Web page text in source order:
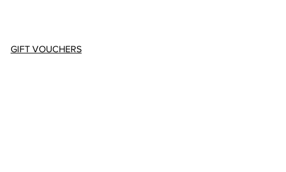
GIFT VOUCHERS